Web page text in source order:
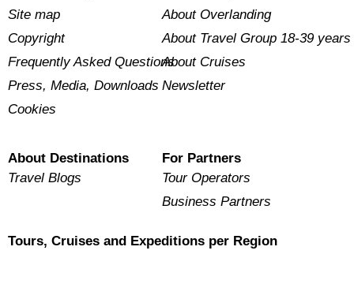
Site map
Copyright
Frequently Asked Questions
Press, Media, Downloads
Cookies
About Overlanding
About Travel Group 18-39 years
About Cruises
Newsletter
About Destinations
Travel Blogs
For Partners
Tour Operators
Business Partners
Tours, Cruises and Expeditions per Region